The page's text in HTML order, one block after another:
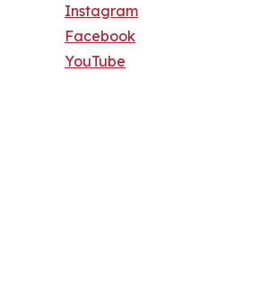
Instagram
Facebook
YouTube